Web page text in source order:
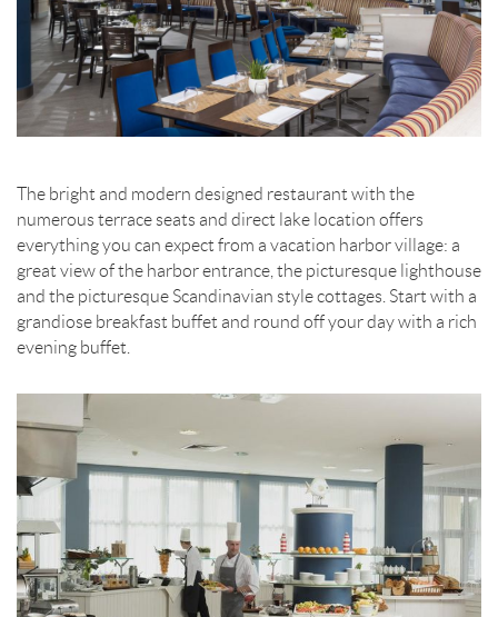
The bright and modern designed restaurant with the
numerous terrace seats and direct lake location offers
everything you can expect from a vacation harbor village: a
great view of the harbor entrance, the picturesque lighthouse
and the picturesque Scandinavian style cottages. Start with a
grandiose breakfast buffet and round off your day with a rich
evening buffet.